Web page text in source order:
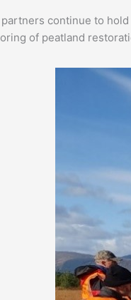
partners continue to
of peatland